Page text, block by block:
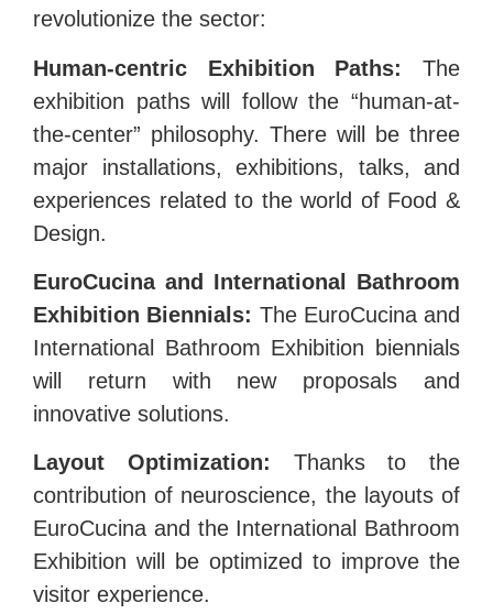
revolutionize the sector:
Human-centric Exhibition Paths:
The
exhibition paths will follow the “human-at-
the-center” philosophy. There will be three
major installations, exhibitions, talks, and
experiences related to the world of Food &
Design.
EuroCucina and International Bathroom
Exhibition Biennials: The EuroCucina and
International Bathroom Exhibition biennials
will return with new proposals and
innovative solutions.
Layout Optimization: Thanks to the
contribution of neuroscience, the layouts of
EuroCucina and the International Bathroom
Exhibition will be optimized to improve the
visitor experience.